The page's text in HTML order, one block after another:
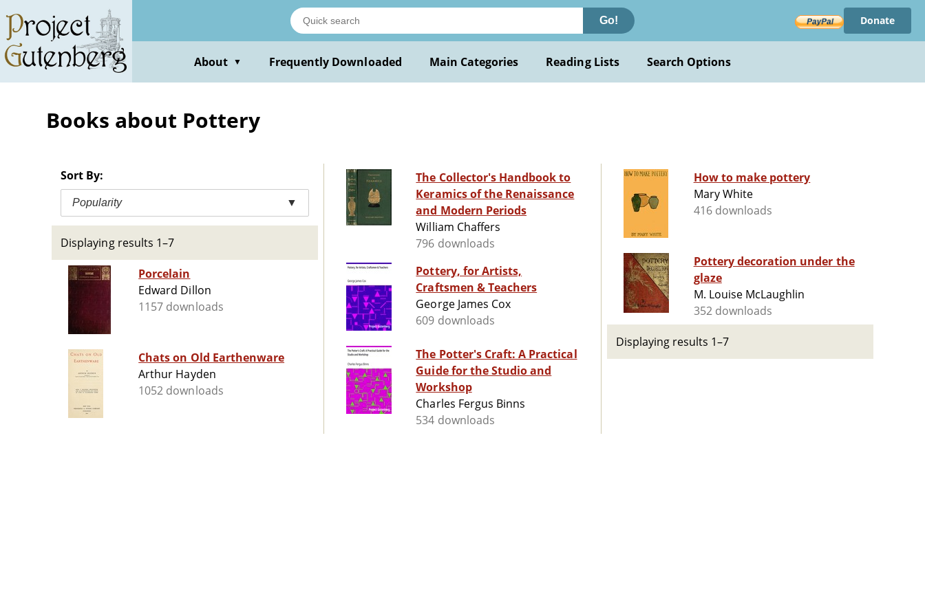
main
content
Go! Donate
About ▼ Frequently Downloaded Main Categories Reading Lists Search Options
Books about Pottery
Sort By:
Popularity ▼
Displaying results 1–7
Porcelain
Edward Dillon
1157 downloads
Chats on Old Earthenware
Arthur Hayden
1052 downloads
The Collector's Handbook to
Keramics of the Renaissance
and Modern Periods
William Chaffers
796 downloads
Pottery, for Artists,
Craftsmen & Teachers
George James Cox
609 downloads
The Potter's Craft: A Practical
Guide for the Studio and
Workshop
Charles Fergus Binns
534 downloads
How to make pottery
Mary White
416 downloads
Pottery decoration under the
glaze
M. Louise McLaughlin
352 downloads
Displaying results 1–7